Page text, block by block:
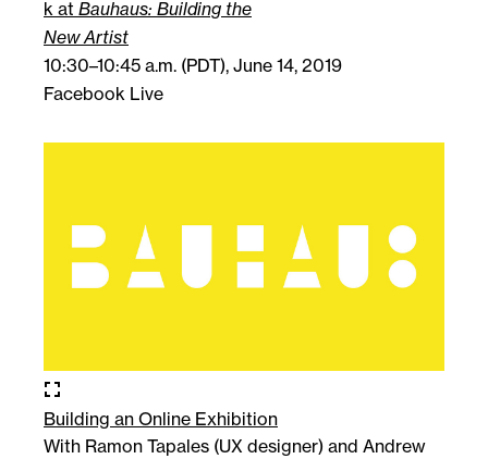
k at Bauhaus: Building the
New Artist
10:30–10:45 a.m. (PDT), June 14, 2019
Facebook Live
fullscreen
Building an Online Exhibition
With Ramon Tapales (UX designer) and Andrew